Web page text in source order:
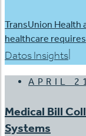
TransUnion Health
healthcare
Datos Insights
APRIL
Medical Bill
Systems